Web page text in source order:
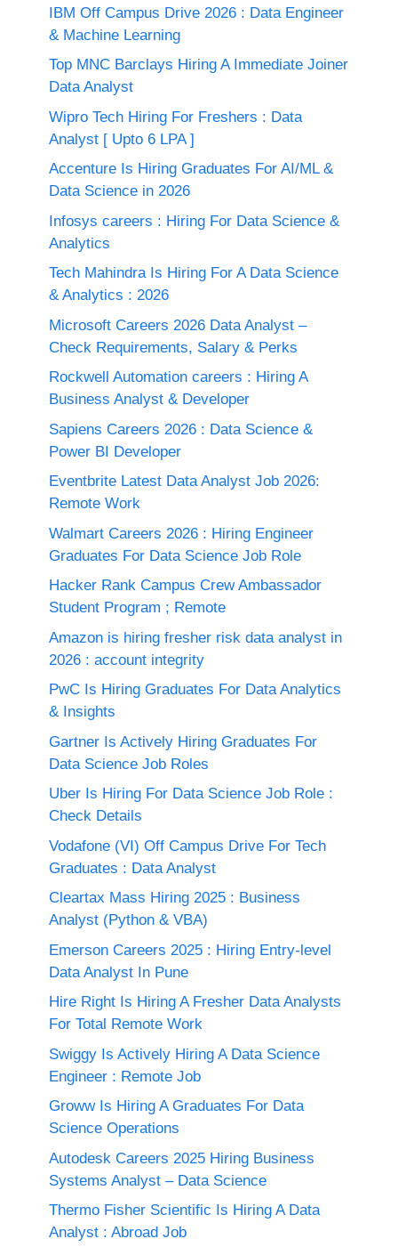
IBM Off Campus Drive 2026 : Data Engineer
& Machine Learning
Top MNC Barclays Hiring A Immediate Joiner
Data Analyst
Wipro Tech Hiring For Freshers : Data
Analyst [ Upto 6 LPA ]
Accenture Is Hiring Graduates For AI/ML &
Data Science in 2026
Infosys careers : Hiring For Data Science &
Analytics
Tech Mahindra Is Hiring For A Data Science
& Analytics : 2026
Microsoft Careers 2026 Data Analyst –
Check Requirements, Salary & Perks
Rockwell Automation careers : Hiring A
Business Analyst & Developer
Sapiens Careers 2026 : Data Science &
Power BI Developer
Eventbrite Latest Data Analyst Job 2026:
Remote Work
Walmart Careers 2026 : Hiring Engineer
Graduates For Data Science Job Role
Hacker Rank Campus Crew Ambassador
Student Program ; Remote
Amazon is hiring fresher risk data analyst in
2026 : account integrity
PwC Is Hiring Graduates For Data Analytics
& Insights
Gartner Is Actively Hiring Graduates For
Data Science Job Roles
Uber Is Hiring For Data Science Job Role :
Check Details
Vodafone (VI) Off Campus Drive For Tech
Graduates : Data Analyst
Cleartax Mass Hiring 2025 : Business
Analyst (Python & VBA)
Emerson Careers 2025 : Hiring Entry-level
Data Analyst In Pune
Hire Right Is Hiring A Fresher Data Analysts
For Total Remote Work
Swiggy Is Actively Hiring A Data Science
Engineer : Remote Job
Groww Is Hiring A Graduates For Data
Science Operations
Autodesk Careers 2025 Hiring Business
Systems Analyst – Data Science
Thermo Fisher Scientific Is Hiring A Data
Analyst : Abroad Job